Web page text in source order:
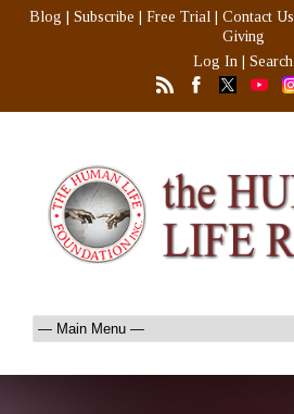
Blog Subscribe Free Trial Contact Us
Giving
Log In
Search